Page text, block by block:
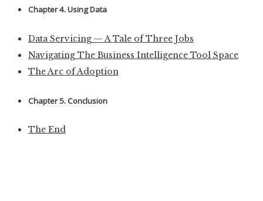
Chapter 4. Using Data
Data Servicing — A Tale of Three Jobs
Navigating The Business Intelligence Tool Space
The Arc of Adoption
Chapter 5. Conclusion
The End